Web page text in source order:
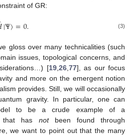
of GR:
̂|Ψ〉=0. (3)
gloss over many technicalities (such
issues, topological concerns, and
[19, 26, 77], as our focus
and more on the emergent notion
provides. Still, we will occasionally
gravity. In particular, one can
to be a crude example of a
that has notbeen found through
we want to point out that the many